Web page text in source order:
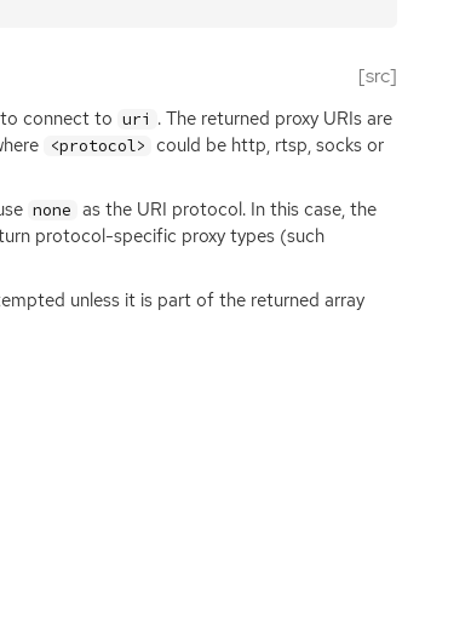
[src]
connect to uri . The returned proxy URIs are
<protocol> could be http, rtsp, socks or
none as the URI protocol. In this case, the
protocol-specific proxy types (such
unless it is part of the returned array